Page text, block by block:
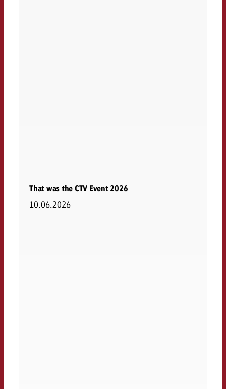
That was the CTV Event 2026
10.06.2026